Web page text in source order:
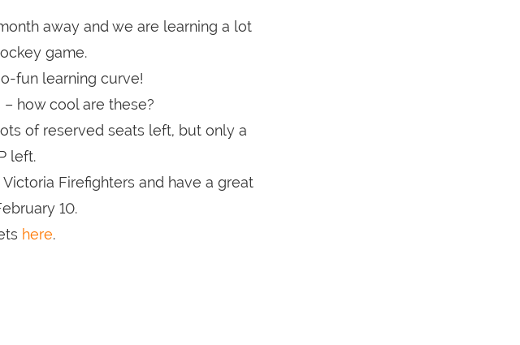
away and we are learning a lot
game.
fun learning curve!
how cool are these?
of reserved seats left, but only a
left.
Firefighters and have a great
10.
here.